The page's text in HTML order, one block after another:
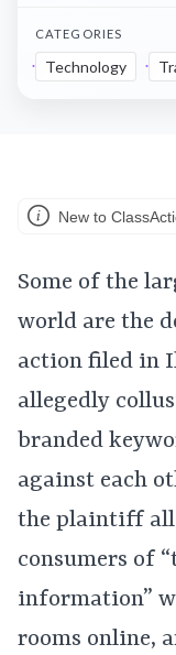
CATEGORIES
Technology
New to
Some of the
world are the
action filed in
allegedly
branded
against each
the plaintiff
consumers of
information”
rooms online,